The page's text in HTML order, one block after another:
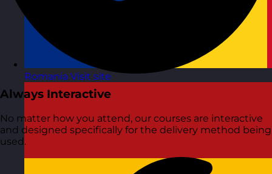
Romania Visit site
Always Interactive
No matter how you attend, our courses are interactive
and designed specifically for the delivery method being
used.